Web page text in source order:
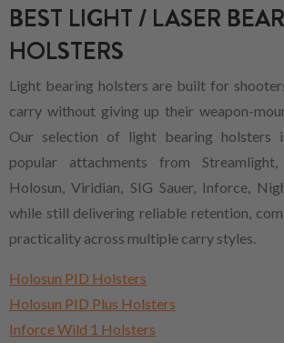
BEST LIGHT / LASER
HOLSTERS
Light bearing holsters are built for
carry without giving up their weapon-
Our selection of light bearing holsters
popular attachments from
Holosun, Viridian, SIG Sauer, Inforce,
while still delivering reliable retention,
practicality across multiple carry styles.
Holosun PID Holsters
Holosun PID Plus Holsters
Inforce Wild 1 Holsters